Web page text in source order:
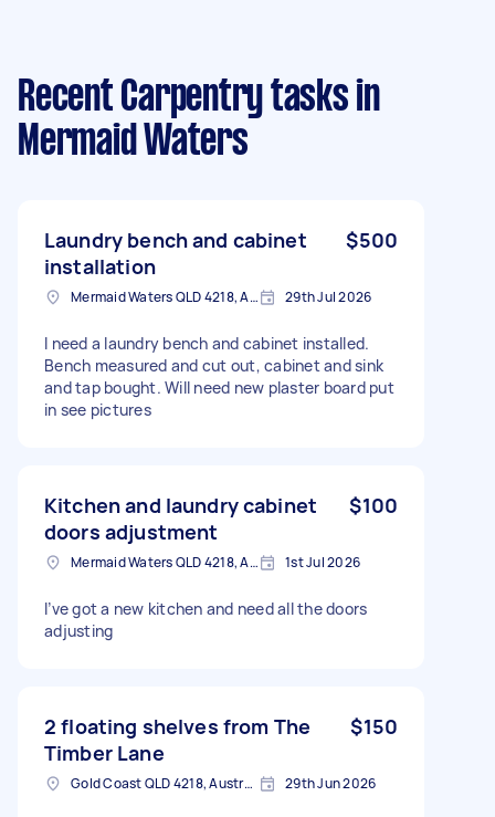
Recent Carpentry tasks in
Mermaid Waters
Laundry bench and cabinet
installation
$500
Mermaid Waters QLD 4218, Australia 29th Jul 2026
I need a laundry bench and cabinet installed.
Bench measured and cut out, cabinet and sink
and tap bought. Will need new plaster board put
in see pictures
Kitchen and laundry cabinet
doors adjustment
$100
Mermaid Waters QLD 4218, Australia 1st Jul 2026
I’ve got a new kitchen and need all the doors
adjusting
2 floating shelves from The
Timber Lane
$150
Gold Coast QLD 4218, Australia 29th Jun 2026